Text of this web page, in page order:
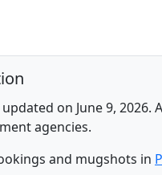
on June 9,
agencies.
and mugshots in